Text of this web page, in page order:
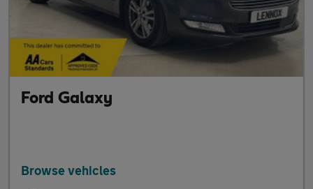
Ford Galaxy
Browse vehicles